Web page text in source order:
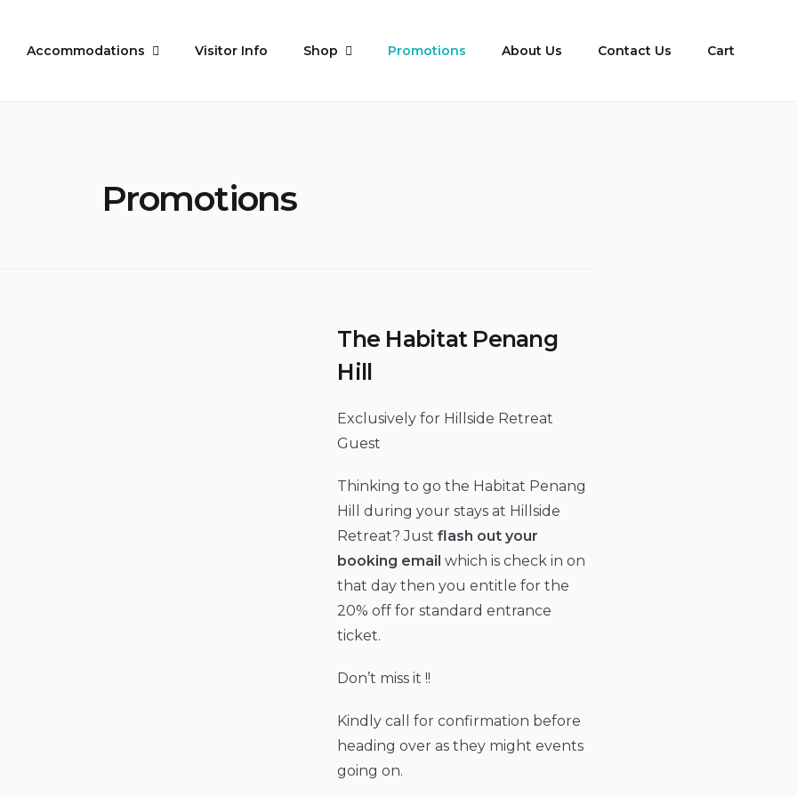
Accommodations Visitor Info Shop Promotions About Us Contact Us Cart
Promotions
The Habitat Penang
Hill
Exclusively for Hillside Retreat
Guest
Thinking to go the Habitat Penang
Hill during your stays at Hillside
Retreat? Justflash out your
booking email which is check in on
that day then you entitle for the
20% off for standard entrance
ticket.
Don’t miss it !!
Kindly call for confirmation before
heading over as they might events
going on.